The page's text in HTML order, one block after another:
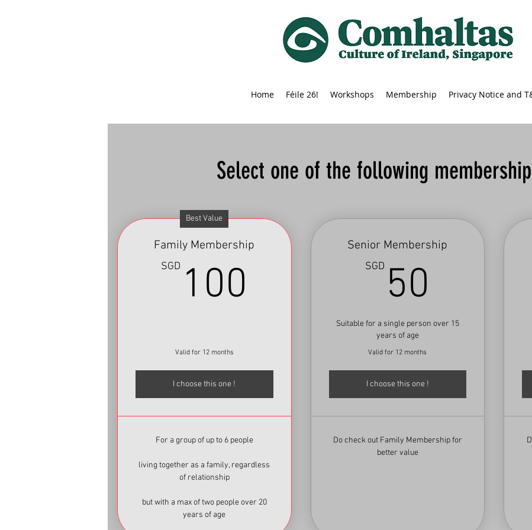
Home Féile 26! Workshops Membership Privacy Notice and
Select one of the following
Best Value
Family Membership
SGD 100 100SGD
Valid for 12 months
I choose this one !
For a group of up to 6 people
living together as a family, regardless
of relationship
but with a max of two people over 20
years of age
Senior Membership
SGD 50
Suitable for a single person over 15
years of age
Valid for 12 months
I choose this one !
Do check out Family Membership for
better value